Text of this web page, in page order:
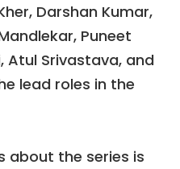
Darshan Kumar,
Puneet
Atul Srivastava, and
lead roles in the
about the series is